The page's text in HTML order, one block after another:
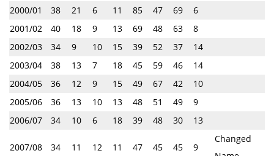
2000/01
38 21 6 11 85 47 69
6
2001/02
40 18 9 13 69 48 63
8
2002/03
34 9 10 15 39 52 37
14
2003/04
38 13 7 18 45 59 46
14
2004/05
36 12 9 15 49 67 42
10
2005/06
36 13 10 13 48 51 49
9
2006/07
34 10 6 18 39 48 30 13
2007/08 34 11 12 11 47 45 45 9
Changed